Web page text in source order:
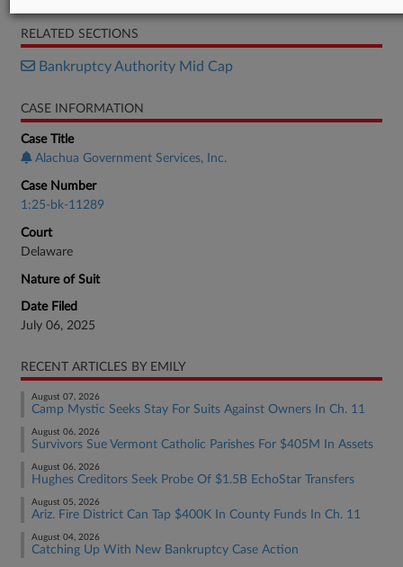
RELATED SECTIONS
Bankruptcy Authority Mid Cap
CASE INFORMATION
Case Title
Alachua Government Services, Inc.
Case Number
1:25-bk-11289
Court
Delaware
Nature of Suit
Date Filed
July 06, 2025
RECENT ARTICLES BY EMILY
August 07, 2026
Camp Mystic Seeks Stay For Suits Against Owners In Ch. 11
August 06, 2026
Survivors Sue Vermont Catholic Parishes For $405M In Assets
August 06, 2026
Hughes Creditors Seek Probe Of $1.5B EchoStar Transfers
August 05, 2026
Ariz. Fire District Can Tap $400K In County Funds In Ch. 11
August 04, 2026
Catching Up With New Bankruptcy Case Action